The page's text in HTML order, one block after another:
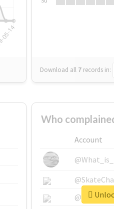
Download all 7 records in:
Who
Account